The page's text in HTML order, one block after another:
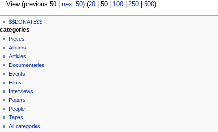
View (previous 50| next 50) (20| 50| 100| 250| 500)
N
a
v
g
a
o
n
m
page actions
page
discussion
read
view
source
history
personal tools
log
in
$$DONATE$$
categories
Pieces
Albums
Articles
Documentaries
Events
Films
Interviews
Papers
People
Tapes
All categories